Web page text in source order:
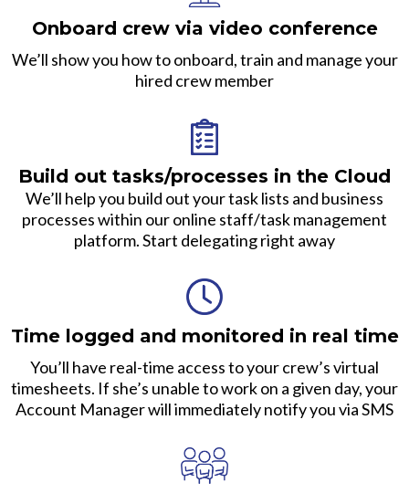
Onboard crew via video conference
We’ll show you how to onboard, train and manage your
hired crew member
Build out tasks/processes in the Cloud
We’ll help you build out your task lists and business
processes within our online staff/task management
platform. Start delegating right away
Time logged and monitored in real time
You’ll have real-time access to your crew’s virtual
timesheets. If she’s unable to work on a given day, your
Account Manager will immediately notify you via SMS